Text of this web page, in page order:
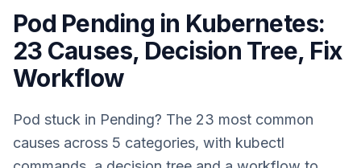
Pod Pending in Kubernetes:
23 Causes, Decision Tree, Fix
Workflow
Pod stuck in Pending? The 23 most common
causes across 5 categories, with kubectl